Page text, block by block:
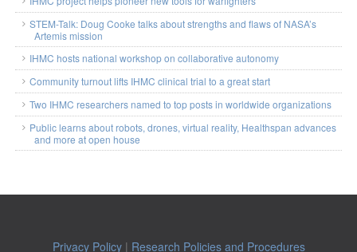
STEM-Talk: Doug Cooke talks about strengths and flaws of NASA’s
Artemis mission
IHMC hosts national workshop on collaborative autonomy
Community turnout lifts IHMC clinical trial to a great start
Two IHMC researchers named to top posts in worldwide organizations
Public learns about robots, drones, virtual reality, Healthspan advances
and more at open house
Privacy Policy| Research Policies and Procedures